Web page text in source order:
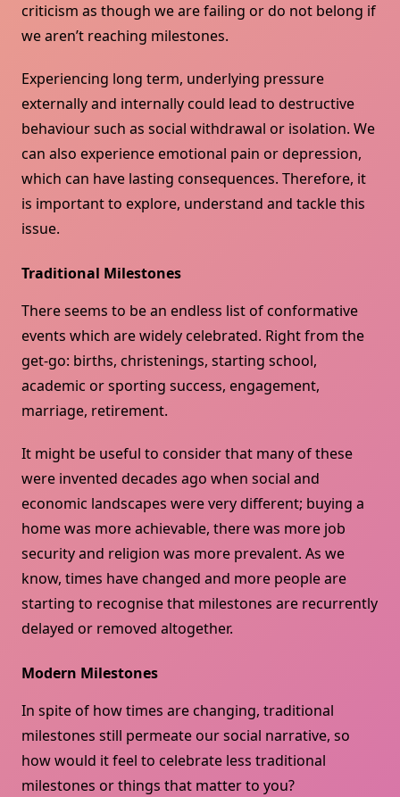
criticism as though we are failing or do not belong if
we aren’t reaching milestones.
Experiencing long term, underlying pressure
externally and internally could lead to destructive
behaviour such as social withdrawal or isolation. We
can also experience emotional pain or depression,
which can have lasting consequences. Therefore, it
is important to explore, understand and tackle this
issue.
Traditional Milestones
There seems to be an endless list of conformative
events which are widely celebrated. Right from the
get-go: births, christenings, starting school,
academic or sporting success, engagement,
marriage, retirement.
It might be useful to consider that many of these
were invented decades ago when social and
economic landscapes were very different; buying a
home was more achievable, there was more job
security and religion was more prevalent. As we
know, times have changed and more people are
starting to recognise that milestones are recurrently
delayed or removed altogether.
Modern Milestones
In spite of how times are changing, traditional
milestones still permeate our social narrative, so
how would it feel to celebrate less traditional
milestones or things that matter to you?